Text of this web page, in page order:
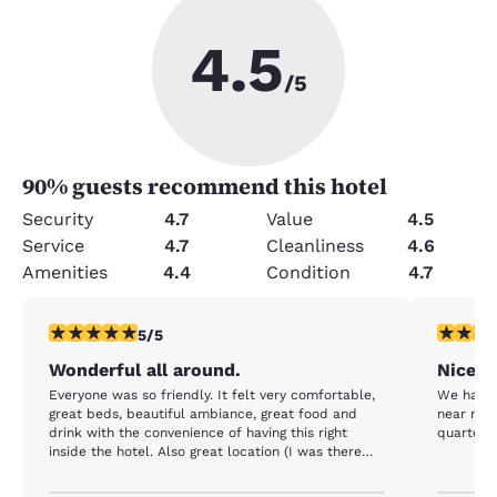
4.5/5
90% guests recommend this hotel
Security 4.7 Value
4.5
Service
4.7 Cleanliness
4.6
Amenities
4.4 Condition 4.7
5 stars rating. Exceptional. 1 review
5/5
Wonderful all around.
Everyone was so friendly. It felt very comfortable,
great beds, beautiful ambiance, great food and
drink with the convenience of having this right
inside the hotel. Also great location (I was there
to other hotels in the area. All around one of the
5 stars
Nice
We had
near
quarter.